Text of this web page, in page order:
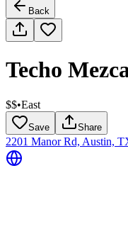
Back
Techo
$$•East
Save Share
2201 Manor Rd, Austin,